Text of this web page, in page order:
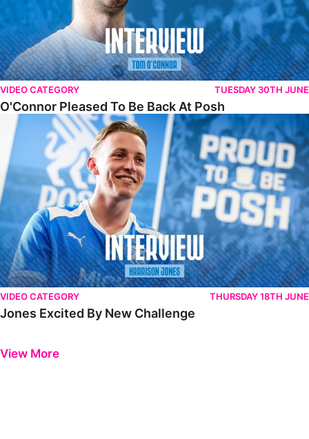
VIDEO CATEGORY TUESDAY 30TH JUNE
O'Connor Pleased To Be Back At Posh
Jones Excited By New Challenge
VIDEO CATEGORY THURSDAY 18TH JUNE
Jones Excited By New Challenge
View More